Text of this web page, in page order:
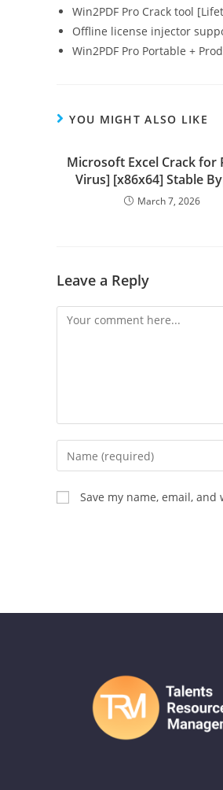
Win2PDF Pro Crack tool
Offline license injector
Win2PDF Pro Portable +
YOU MIGHT ALSO LIKE
Microsoft Excel Crack for
Virus] [x86x64] Stable
March 7, 2026
Leave a Reply
Save my name, email,